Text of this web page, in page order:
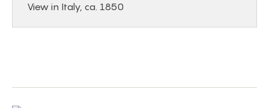
View in Italy, ca. 1850